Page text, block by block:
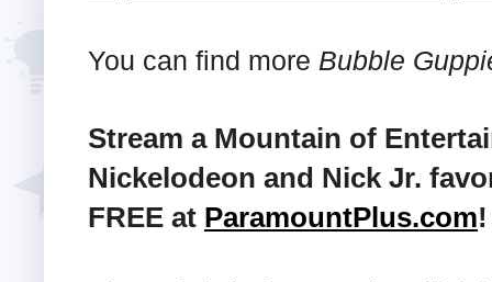
You can find more Bubble
Stream a Mountain of
Nickelodeon and Nick Jr.
FREE at ParamountPlus.com!